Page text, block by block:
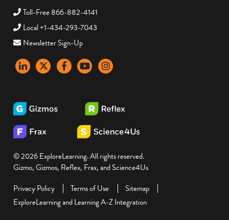
Toll-Free 866-882-4141
Local +1-434-293-7043
Newsletter Sign-Up
LinkedInX FacebookYouTubeinstagram
© 2026 ExploreLearning. All rights reserved.
Gizmo, Gizmos, Reflex, Frax, and Science4Us
Privacy Policy
Terms of Use
Sitemap
ExploreLearning and Learning A-Z Integration